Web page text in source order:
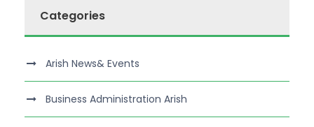
Categories
Arish News& Events
Business Administration Arish